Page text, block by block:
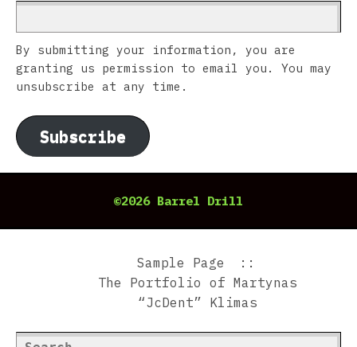
By submitting your information, you are
granting us permission to email you. You may
unsubscribe at any time.
Subscribe
©2026 Barrel Drill
Sample Page
The Portfolio of Martynas
“JcDent” Klimas
Search